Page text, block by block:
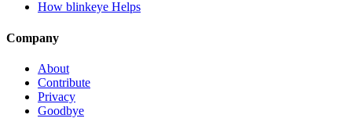
How blinkeye Helps
Company
About
Contribute
Privacy
Goodbye